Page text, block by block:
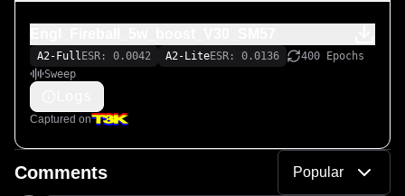
A2-Full ESR: 0.0042 A2-LiteESR: 0.0136
400 Epochs
Sweep
Captured on
Comments Popular